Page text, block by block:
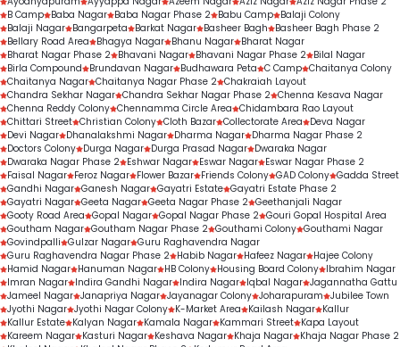
B Camp Baba Nagar Baba Nagar Phase 2 Babu Camp Balaji Colony
Balaji Nagar Bangarpeta Barkat Nagar Basheer Bagh
Basheer Bagh Phase 2
Bellary Road Area
Bhagya Nagar Bhanu Nagar Bharat Nagar
Bharat Nagar Phase 2 Bhavani Nagar Bhavani Nagar Phase 2 Bilal Nagar
Birla Compound
Brundavan Nagar Budhawara Peta C Camp Chaitanya Colony
Chaitanya Nagar Chaitanya Nagar Phase 2 Chakraiah Layout
Chandra Sekhar Nagar Chandra Sekhar Nagar Phase 2 Chenna Kesava Nagar
Chenna Reddy Colony Chennamma Circle Area Chidambara Rao Layout
Chittari Street Christian Colony Cloth Bazar Collectorate Area
Deva Nagar
Devi Nagar Dhanalakshmi Nagar Dharma Nagar Dharma Nagar Phase 2
Doctors Colony Durga Nagar Durga Prasad Nagar Dwaraka Nagar
Dwaraka Nagar Phase 2 Eshwar Nagar Eswar Nagar Eswar Nagar Phase 2
Faisal Nagar Feroz Nagar Flower Bazar Friends Colony GAD Colony Gadda Street
Gandhi Nagar Ganesh Nagar Gayatri Estate Gayatri Estate Phase 2
Gayatri Nagar Geeta Nagar Geeta Nagar Phase 2 Geethanjali Nagar
Gooty Road Area Gopal Nagar Gopal Nagar Phase 2 Gouri Gopal Hospital Area
Goutham Nagar Goutham Nagar Phase 2 Gouthami Colony Gouthami Nagar
Govindpalli Gulzar Nagar Guru Raghavendra Nagar
Guru Raghavendra Nagar Phase 2 Habib Nagar Hafeez Nagar Hajee Colony
Hamid Nagar Hanuman Nagar HB Colony Housing Board Colony Ibrahim Nagar
Imran Nagar Indira Gandhi Nagar Indira Nagar Iqbal Nagar Jagannatha Gattu
Jameel Nagar Janapriya Nagar Jayanagar Colony Joharapuram Jubilee Town
Jyothi Nagar Jyothi Nagar Colony K-Market Area Kailash Nagar Kallur
Kallur Estate Kalyan Nagar Kamala Nagar Kammari Street Kapa Layout
Kareem Nagar Kasturi Nagar Keshava Nagar Khaja Nagar Khaja Nagar Phase 2